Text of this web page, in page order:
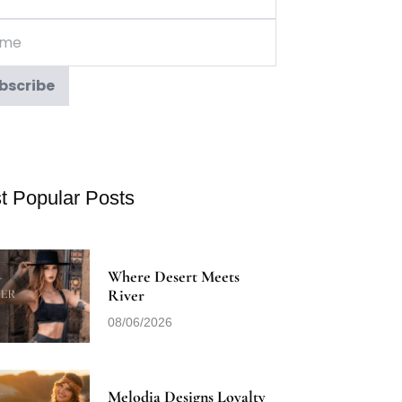
Popular Posts
Where Desert Meets
River
08/06/2026
Melodia Designs Loyalty